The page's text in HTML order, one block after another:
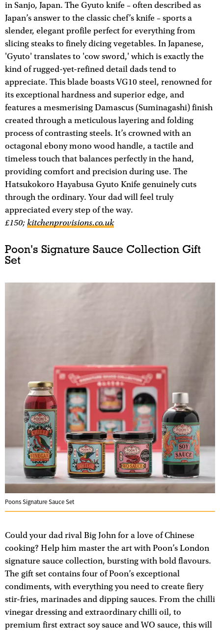
in Sanjo, Japan. The Gyuto knife – often described as
Japan’s answer to the classic chef’s knife – sports a
slender, elegant profile perfect for everything from
slicing steaks to finely dicing vegetables. In Japanese,
'Gyuto' translates to 'cow sword,' which is exactly the
kind of rugged-yet-refined detail dads tend to
appreciate. This blade boasts VG10 steel, renowned for
its exceptional hardness and superior edge, and
features a mesmerising Damascus (Suminagashi) finish
created through a meticulous layering and folding
process of contrasting steels. It’s crowned with an
octagonal ebony mono wood handle, a tactile and
timeless touch that balances perfectly in the hand,
providing comfort and precision during use. The
Hatsukokoro Hayabusa Gyuto Knife genuinely cuts
through the ordinary. Your dad will feel truly
appreciated every step of the way.
£150;kitchenprovisions.co.uk
Poon's Signature Sauce Collection Gift
Set
Poons Signature Sauce Set
Could your dad rival Big John for a love of Chinese
cooking? Help him master the art with Poon’s London
signature sauce collection, bursting with bold flavours.
The gift set contains four of Poon’s exceptional
condiments, with everything you need to create fiery
stir-fries, marinades and dipping sauces. From the chilli
vinegar dressing and extraordinary chilli oil, to
premium first extract soy sauce and WO sauce, this will